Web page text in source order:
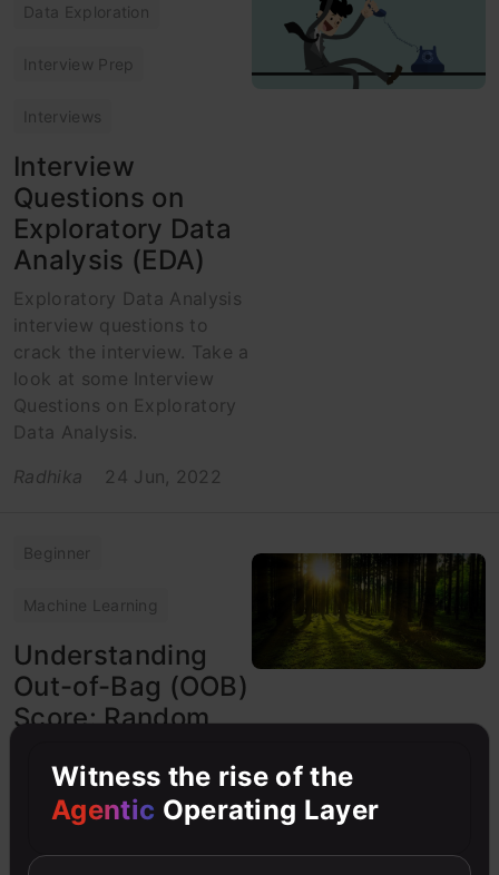
Data Exploration
Interview Prep
Interviews
Interview
Questions on
Exploratory Data
Analysis (EDA)
Exploratory Data Analysis
interview questions to
crack the interview. Take a
look at some Interview
Questions on Exploratory
Data Analysis.
Radhika
24 Jun, 2022
Beginner
Machine Learning
Understanding
Out-of-Bag (OOB)
Score: Random
Evaluation
Out-Of-Bag Score is
Witness the rise of the
Agentic Operating Layer